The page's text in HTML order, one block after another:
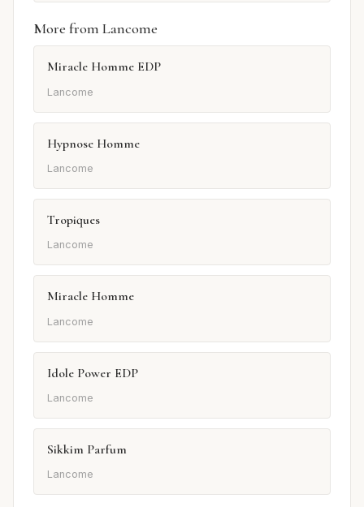
More from Lancome
Miracle Homme EDP
Lancome
Hypnose Homme
Lancome
Tropiques
Lancome
Miracle Homme
Lancome
Idole Power EDP
Lancome
Sikkim Parfum
Lancome